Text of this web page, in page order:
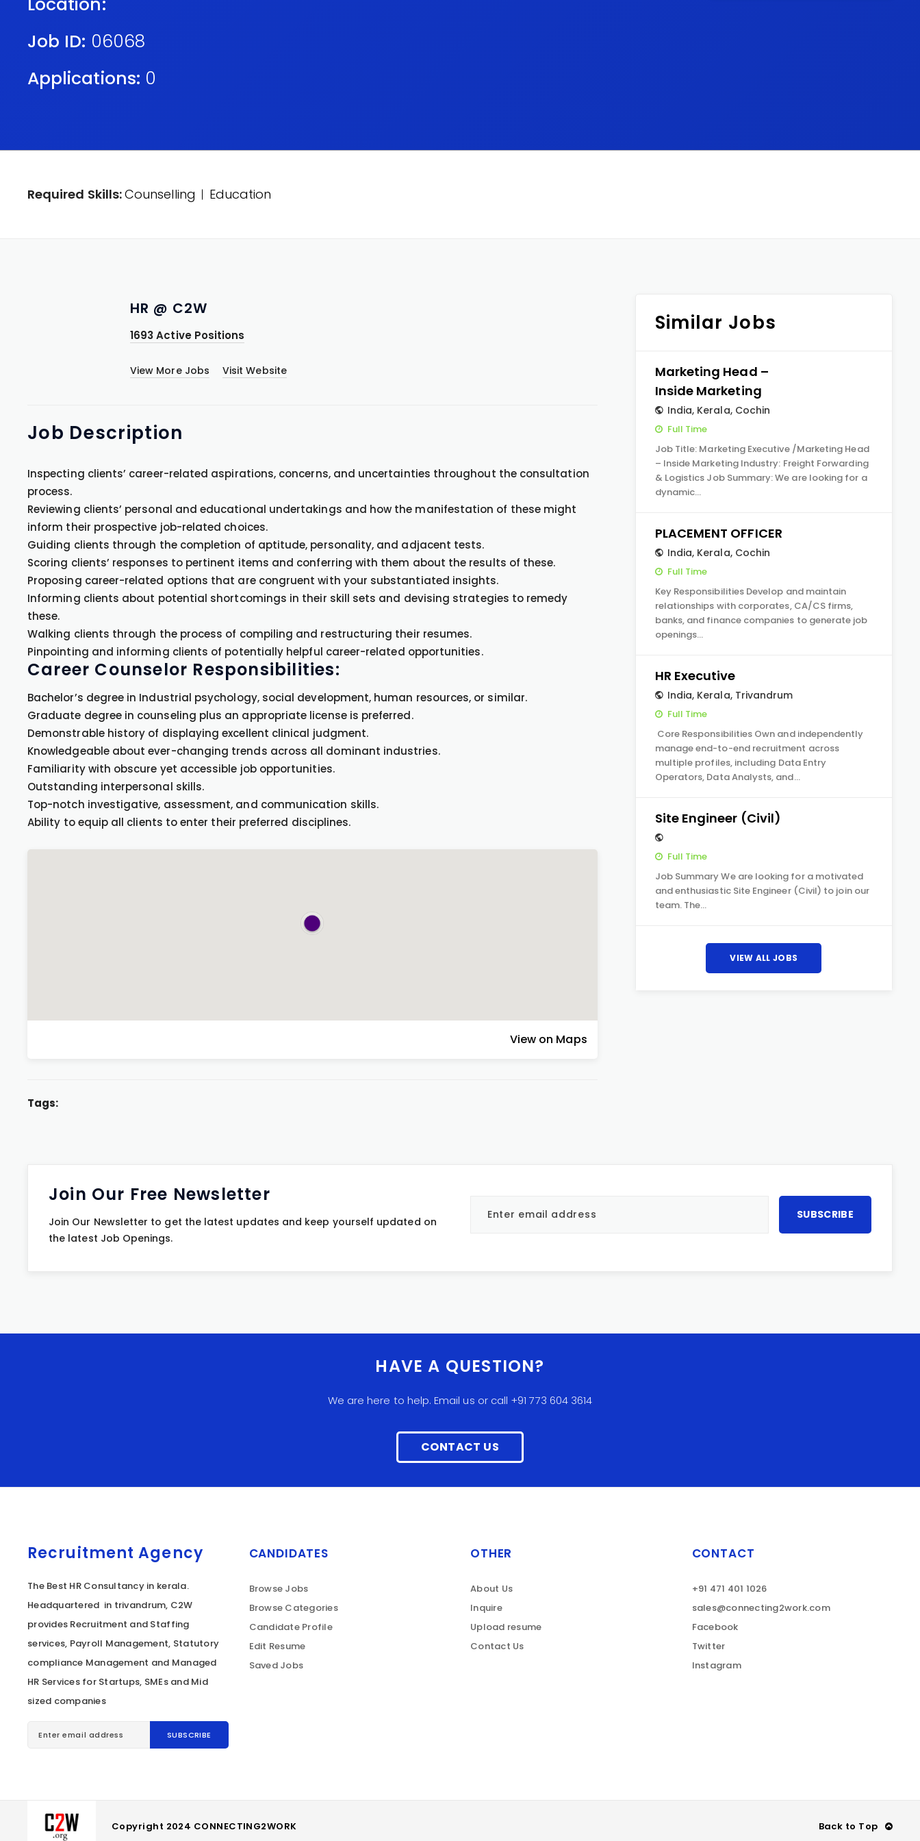
Job ID: 06068
Applications: 0
Required Skills:Counselling Education
HR @ C2W
1693 Active Positions
View More Jobs Visit Website
Job Description
Inspecting clients’ career-related aspirations, concerns, and uncertainties throughout the consultation
process.
Reviewing clients’ personal and educational undertakings and how the manifestation of these might
inform their prospective job-related choices.
Guiding clients through the completion of aptitude, personality, and adjacent tests.
Scoring clients’ responses to pertinent items and conferring with them about the results of these.
Proposing career-related options that are congruent with your substantiated insights.
Informing clients about potential shortcomings in their skill sets and devising strategies to remedy
these.
Walking clients through the process of compiling and restructuring their resumes.
Pinpointing and informing clients of potentially helpful career-related opportunities.
Career Counselor Responsibilities:
Bachelor’s degree in Industrial psychology, social development, human resources, or similar.
Graduate degree in counseling plus an appropriate license is preferred.
Demonstrable history of displaying excellent clinical judgment.
Knowledgeable about ever-changing trends across all dominant industries.
Familiarity with obscure yet accessible job opportunities.
Outstanding interpersonal skills.
Top-notch investigative, assessment, and communication skills.
Ability to equip all clients to enter their preferred disciplines.
View on Maps
Tags:
Similar Jobs
Marketing Head –
Inside Marketing
India, Kerala, Cochin
Full Time
Job Title: Marketing Executive /Marketing Head
– Inside Marketing Industry: Freight Forwarding
& Logistics Job Summary: We are looking for a
dynamic…
PLACEMENT OFFICER
India, Kerala, Cochin
Full Time
Key Responsibilities Develop and maintain
relationships with corporates, CA/CS firms,
banks, and finance companies to generate job
openings…
HR Executive
India, Kerala, Trivandrum
Full Time
Core Responsibilities Own and independently
manage end-to-end recruitment across
multiple profiles, including Data Entry
Operators, Data Analysts, and…
Site Engineer (Civil)
Full Time
Job Summary We are looking for a motivated
and enthusiastic Site Engineer (Civil) to join our
team. The…
VIEW ALL JOBS
Join Our Free Newsletter
Join Our Newsletter to get the latest updates and keep yourself updated on
the latest Job Openings.
HAVE A QUESTION?
We are here to help. Email us or call +91 773 604 3614
CONTACT US
Recruitment Agency
The Best HR Consultancy in kerala.
Headquartered in trivandrum, C2W
provides Recruitment and Staffing
services, Payroll Management, Statutory
compliance Management and Managed
HR Services for Startups, SMEs and Mid
sized companies
CANDIDATES
Browse Jobs
Browse Categories
Candidate Profile
Edit Resume
Saved Jobs
OTHER
About Us
Inquire
Upload resume
Contact Us
CONTACT
+91 471 401 1026
sales@connecting2work.com
Facebook
Twitter
Instagram
Copyright 2024 CONNECTING2WORK Back to Top